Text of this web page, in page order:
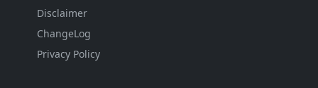
Disclaimer
ChangeLog
Privacy Policy